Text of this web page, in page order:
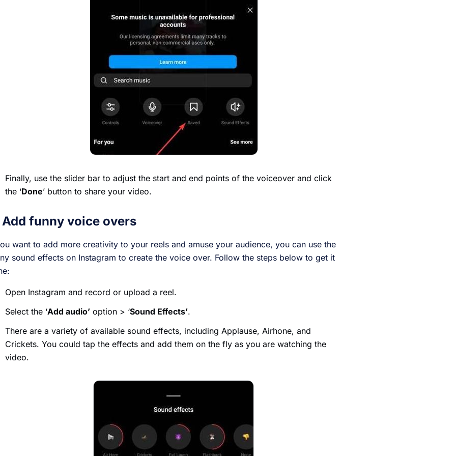
Finally, use the slider bar to adjust the start and end points of the voiceover and click
the ‘Done’ button to share your video.
Add funny voice overs
want to add more creativity to your reels and amuse your audience, you can use the
sound effects on Instagram to create the voice over. Follow the steps below to get it
Open Instagram and record or upload a reel.
Select the ‘Add audio’ option > ‘Sound Effects’.
There are a variety of available sound effects, including Applause, Airhone, and
Crickets. You could tap the effects and add them on the fly as you are watching the
video.